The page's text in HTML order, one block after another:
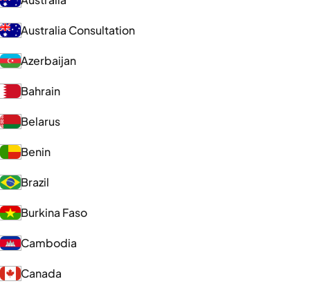
Australia Consultation
Azerbaijan
Bahrain
Belarus
Benin
Brazil
Burkina Faso
Cambodia
Canada